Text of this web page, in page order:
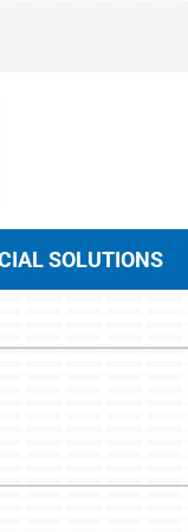
SOLUTIONS